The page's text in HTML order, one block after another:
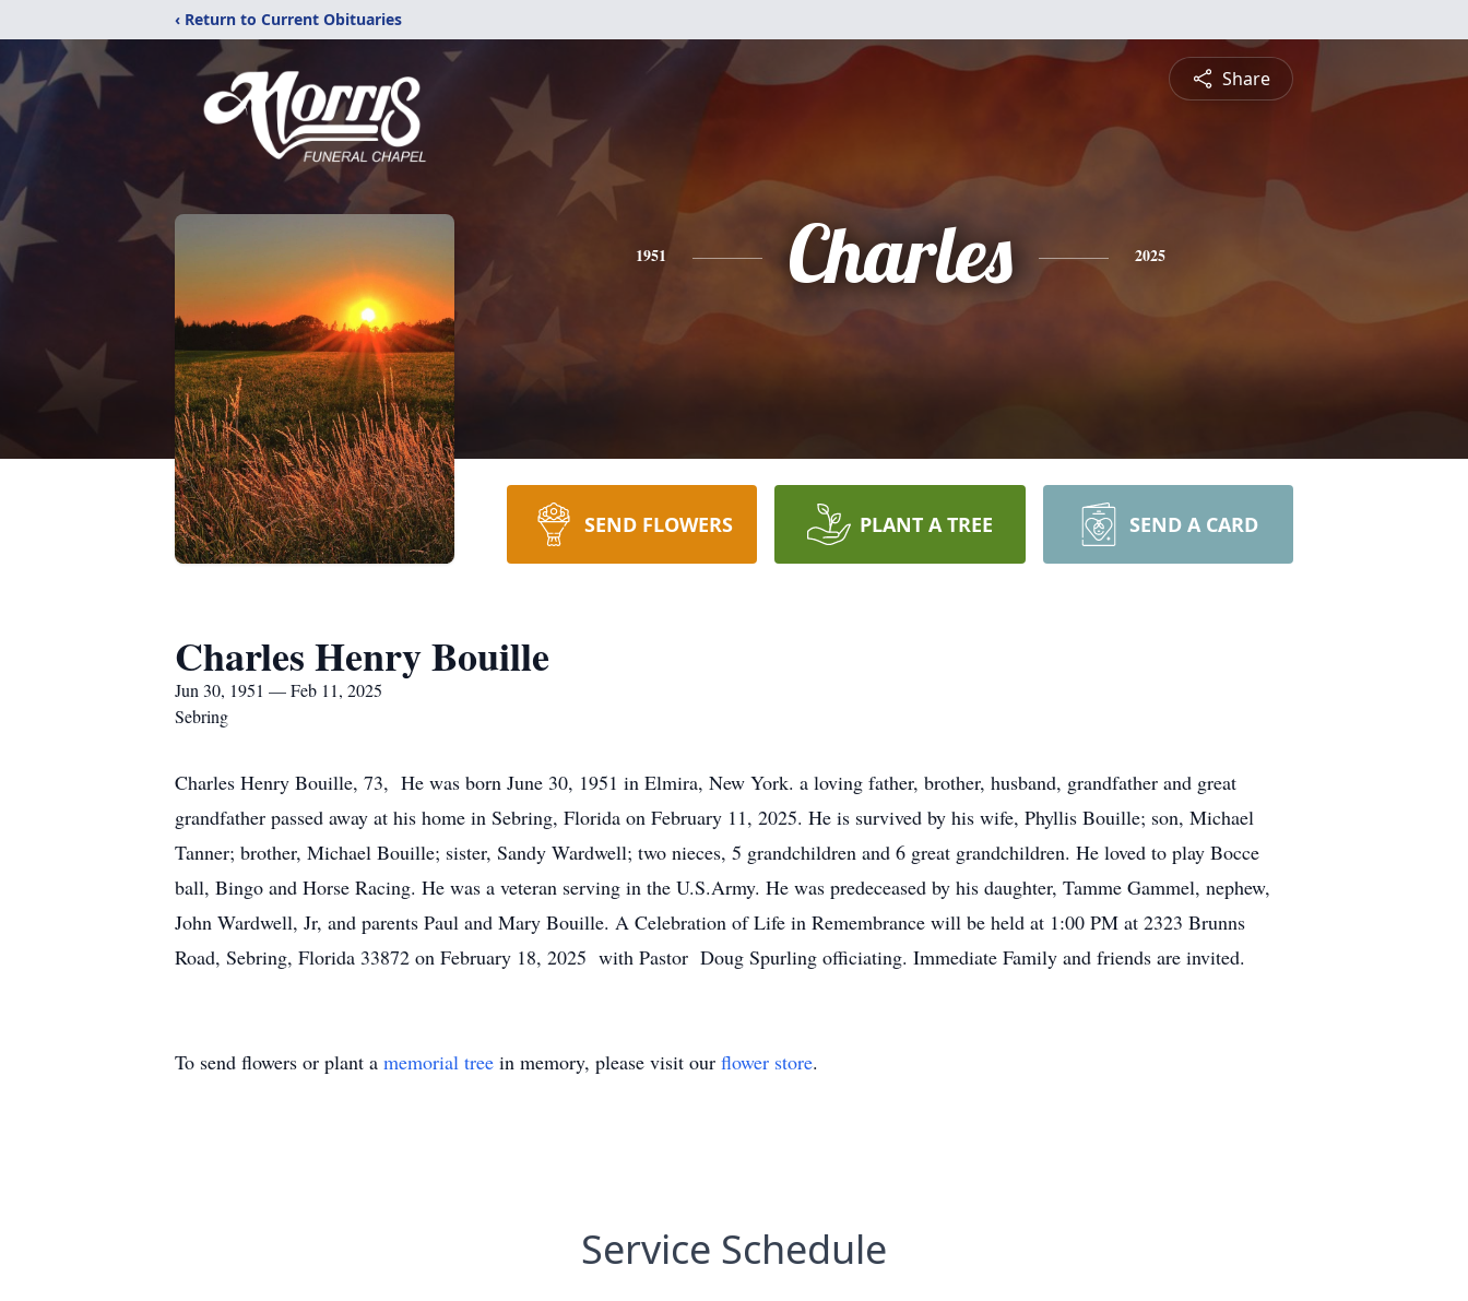
‹ Return to Current Obituaries
Share
1951 Charles 2025
SEND FLOWERS PLANT A TREE SEND A CARD
Charles Henry Bouille
Jun 30, 1951 — Feb 11, 2025
Sebring
Charles Henry Bouille, 73, He was born June 30, 1951 in Elmira, New York. a loving father, brother, husband, grandfather and great
grandfather passed away at his home in Sebring, Florida on February 11, 2025. He is survived by his wife, Phyllis Bouille; son, Michael
Tanner; brother, Michael Bouille; sister, Sandy Wardwell; two nieces, 5 grandchildren and 6 great grandchildren. He loved to play Bocce
ball, Bingo and Horse Racing. He was a veteran serving in the U.S.Army. He was predeceased by his daughter, Tamme Gammel, nephew,
John Wardwell, Jr, and parents Paul and Mary Bouille. A Celebration of Life in Remembrance will be held at 1:00 PM at 2323 Brunns
Road, Sebring, Florida 33872 on February 18, 2025 with Pastor Doug Spurling officiating. Immediate Family and friends are invited.
To send flowers or plant a memorial tree in memory, please visit our flower store.
Service Schedule